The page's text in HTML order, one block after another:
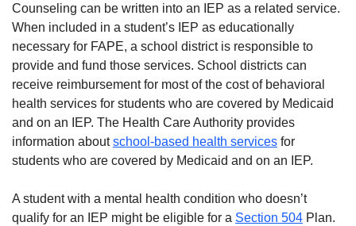
Counseling can be written into an IEP as a related service.
When included in a student’s IEP as educationally
necessary for FAPE, a school district is responsible to
provide and fund those services. School districts can
receive reimbursement for most of the cost of behavioral
health services for students who are covered by Medicaid
and on an IEP. The Health Care Authority provides
information aboutschool-based health services for
students who are covered by Medicaid and on an IEP.
A student with a mental health condition who doesn’t
qualify for an IEP might be eligible for a Section 504 Plan.